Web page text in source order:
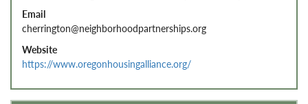
Email
cherrington@neighborhoodpartnerships.org
Website
https://www.oregonhousingalliance.org/